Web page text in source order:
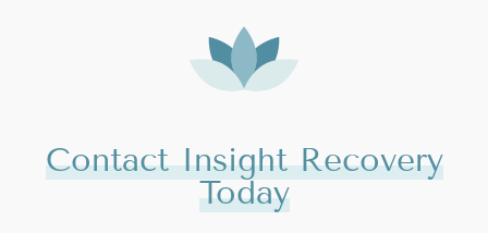
Contact Insight Recovery
Today